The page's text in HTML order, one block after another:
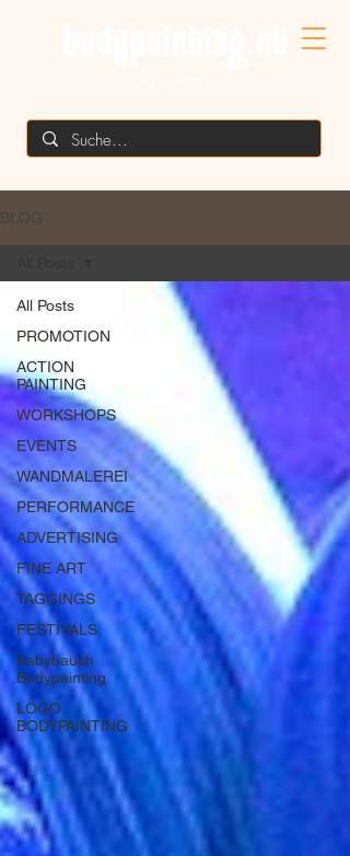
BLOG
All Posts
PROMOTION
ACTION
PAINTING
WORKSHOPS
EVENTS
WANDMALEREI
PERFORMANCE
ADVERTISING
FINE ART
TAGGINGS
FESTIVALS
Babybauch
Bodypainting
LOGO
BODYPAINTING